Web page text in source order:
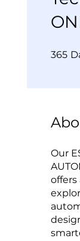
365
Our
offers